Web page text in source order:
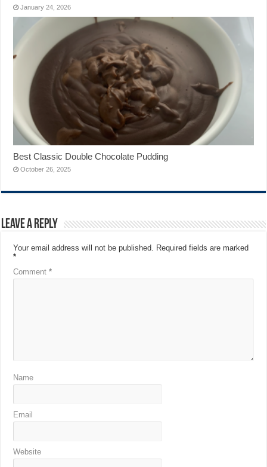
January 24, 2026
Best Classic Double Chocolate Pudding
October 26, 2025
Leave a Reply
Your email address will not be published. Required fields are marked
*
Comment*
Name
Email
Website